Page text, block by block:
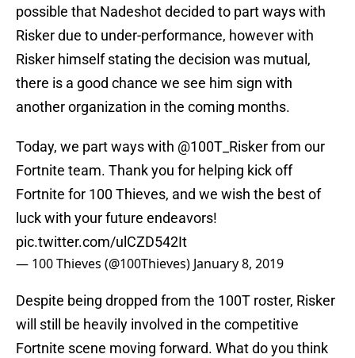
possible that Nadeshot decided to part ways with
Risker due to under-performance, however with
Risker himself stating the decision was mutual,
there is a good chance we see him sign with
another organization in the coming months.
Today, we part ways with @100T_Risker from our
Fortnite team. Thank you for helping kick off
Fortnite for 100 Thieves, and we wish the best of
luck with your future endeavors!
pic.twitter.com/ulCZD542It
— 100 Thieves (@100Thieves) January 8, 2019
Despite being dropped from the 100T roster, Risker
will still be heavily involved in the competitive
Fortnite scene moving forward. What do you think